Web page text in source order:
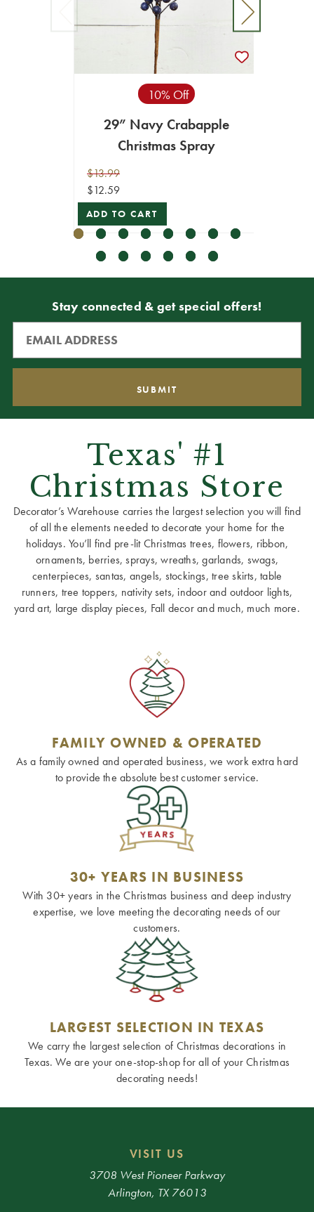
10% Off
29” Navy Crabapple
Christmas Spray
$13.99
$12.59
ADD TO CART
Stay connected & get special offers!
Texas' #1
Christmas Store
Decorator’s Warehouse carries the largest selection you will find
of all the elements needed to decorate your home for the
holidays. You’ll find pre-lit Christmas trees, flowers, ribbon,
ornaments, berries, sprays, wreaths, garlands, swags,
centerpieces, santas, angels, stockings, tree skirts, table
runners, tree toppers, nativity sets, indoor and outdoor lights,
yard art, large display pieces, Fall decor and much, much more.
FAMILY OWNED & OPERATED
As a family owned and operated business, we work extra hard
to provide the absolute best customer service.
30+ YEARS IN BUSINESS
With 30+ years in the Christmas business and deep industry
expertise, we love meeting the decorating needs of our
customers.
LARGEST SELECTION IN TEXAS
We carry the largest selection of Christmas decorations in
Texas. We are your one-stop-shop for all of your Christmas
decorating needs!
VISIT US
3708 West Pioneer Parkway
Arlington, TX 76013